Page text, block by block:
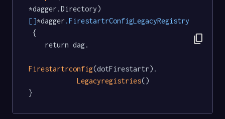
*dagger.Directory)
[]*dagger .FirestartrConfigLegacyRegistry
{
Firestartrconfig(dotFirestartr).
Legacyregistries()
}
content_copy